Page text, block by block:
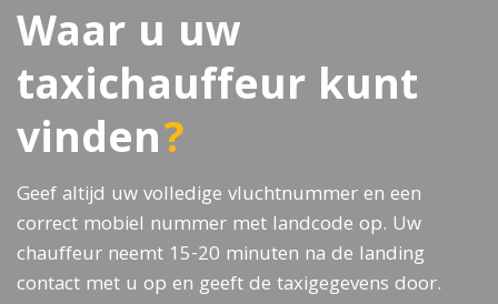
Waar u uw
taxichauffeur kunt
vinden?
Geef altijd uw volledige vluchtnummer en een
correct mobiel nummer met landcode op. Uw
chauffeur neemt 15-20 minuten na de landing
contact met u op en geeft de taxigegevens door.